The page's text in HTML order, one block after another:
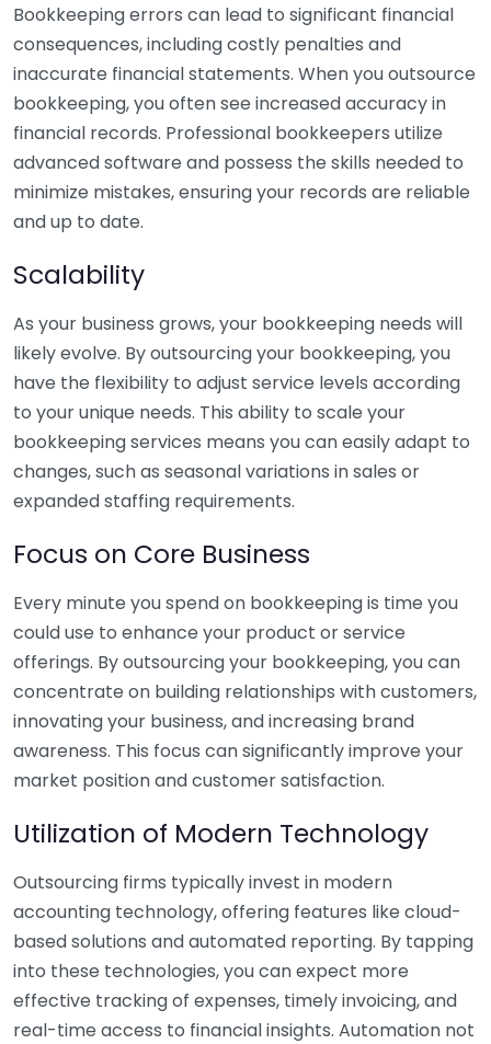
Bookkeeping errors can lead to significant financial
consequences, including costly penalties and
inaccurate financial statements. When you outsource
bookkeeping, you often see increased accuracy in
financial records. Professional bookkeepers utilize
advanced software and possess the skills needed to
minimize mistakes, ensuring your records are reliable
and up to date.
Scalability
As your business grows, your bookkeeping needs will
likely evolve. By outsourcing your bookkeeping, you
have the flexibility to adjust service levels according
to your unique needs. This ability to scale your
bookkeeping services means you can easily adapt to
changes, such as seasonal variations in sales or
expanded staffing requirements.
Focus on Core Business
Every minute you spend on bookkeeping is time you
could use to enhance your product or service
offerings. By outsourcing your bookkeeping, you can
concentrate on building relationships with customers,
innovating your business, and increasing brand
awareness. This focus can significantly improve your
market position and customer satisfaction.
Utilization of Modern Technology
Outsourcing firms typically invest in modern
accounting technology, offering features like cloud-
based solutions and automated reporting. By tapping
into these technologies, you can expect more
effective tracking of expenses, timely invoicing, and
real-time access to financial insights. Automation not